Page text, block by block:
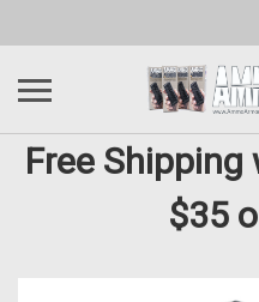
Free Shipping
$35